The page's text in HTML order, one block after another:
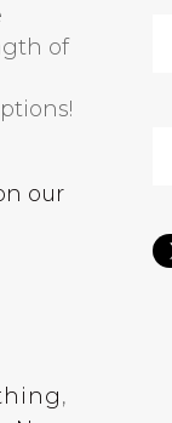
of
our
,